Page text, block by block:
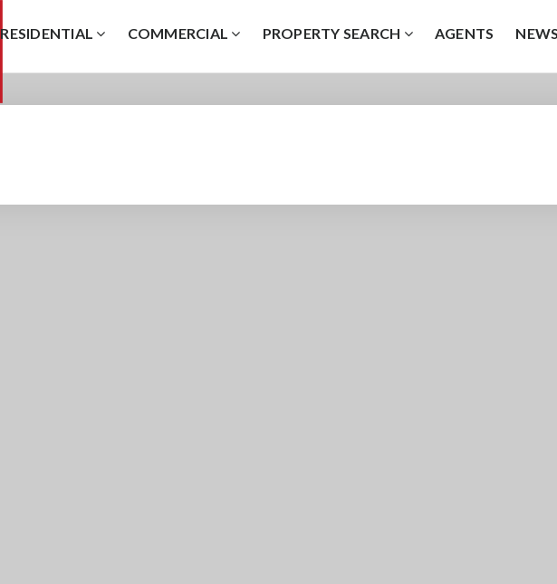
RESIDENTIAL COMMERCIAL PROPERTY SEARCH AGENTS NEWS